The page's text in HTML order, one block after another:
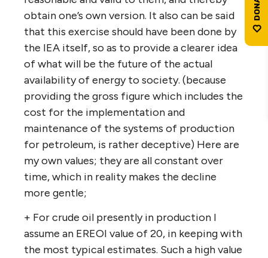
obtain one’s own version. It also can be said
that this exercise should have been done by
the IEA itself, so as to provide a clearer idea
of what will be the future of the actual
availability of energy to society. (because
providing the gross figure which includes the
cost for the implementation and
maintenance of the systems of production
for petroleum, is rather deceptive) Here are
my own values; they are all constant over
time, which in reality makes the decline
more gentle;
+ For crude oil presently in production I
assume an EREOI value of 20, in keeping with
the most typical estimates. Such a high value